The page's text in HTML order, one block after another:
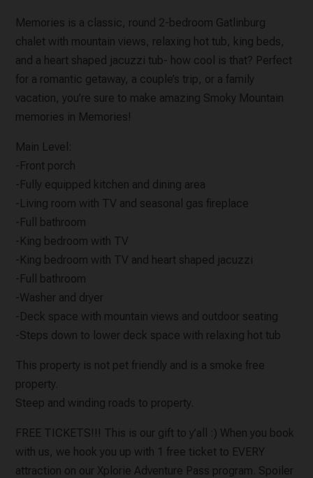
Memories is a classic, round 2-bedroom Gatlinburg
chalet with mountain views, relaxing hot tub, king beds,
and a heart shaped jacuzzi tub- how cool is that? Perfect
for a romantic getaway, a couple’s trip, or a family
vacation, you’re sure to make amazing Smoky Mountain
memories in Memories!
Main Level:
-Front porch
-Fully equipped kitchen and dining area
-Living room with TV and seasonal gas fireplace
-Full bathroom
-King bedroom with TV
-King bedroom with TV and heart shaped jacuzzi
-Full bathroom
-Washer and dryer
-Deck space with mountain views and outdoor seating
-Steps down to lower deck space with relaxing hot tub
This property is not pet friendly and is a smoke free
property.
Steep and winding roads to property.
FREE TICKETS!!! This is our gift to y’all :) When you book
with us, we hook you up with 1 free ticket to EVERY
attraction on our Xplorie Adventure Pass program. Spoiler